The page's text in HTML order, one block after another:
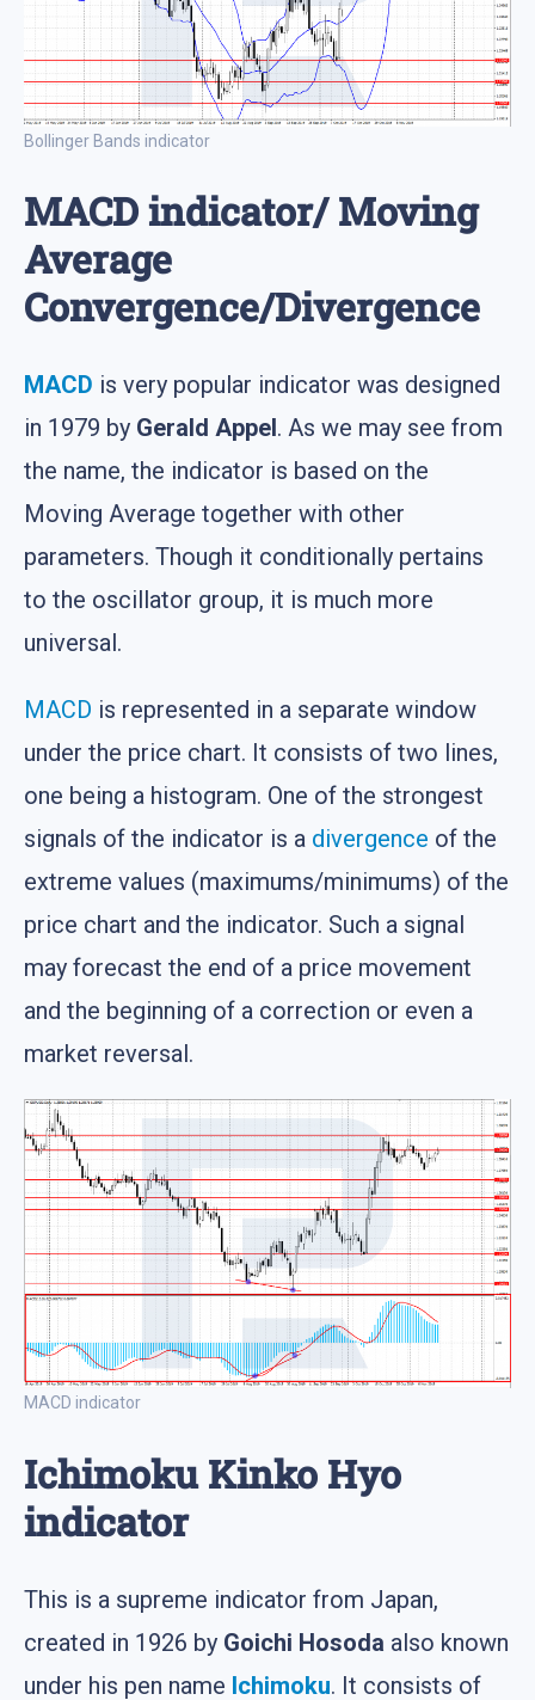
Bollinger Bands indicator
MACD indicator/ Moving
Average
Convergence/Divergence
MACD is very popular indicator was designed
in 1979 by Gerald Appel. As we may see from
the name, the indicator is based on the
Moving Average together with other
parameters. Though it conditionally pertains
to the oscillator group, it is much more
universal.
MACD is represented in a separate window
under the price chart. It consists of two lines,
one being a histogram. One of the strongest
signals of the indicator is a divergence of the
extreme values (maximums/minimums) of the
price chart and the indicator. Such a signal
may forecast the end of a price movement
and the beginning of a correction or even a
market reversal.
MACD indicator
Ichimoku Kinko Hyo
indicator
This is a supreme indicator from Japan,
created in 1926 by Goichi Hosoda also known
under his pen name Ichimoku. It consists of